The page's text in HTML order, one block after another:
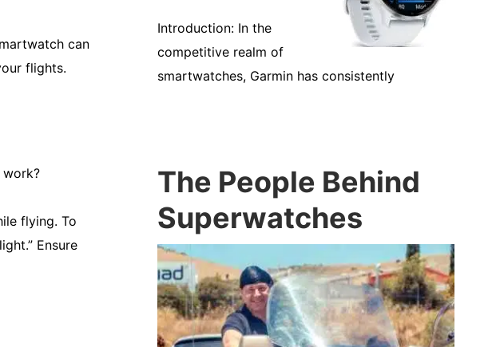
can
flights.
flying. To
Ensure
Introduction: In the
competitive realm of
smartwatches, Garmin has consistently
The People Behind
Superwatches